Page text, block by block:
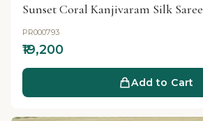
Sunset Coral Kanjivaram Silk Saree
PR000793
₹19,200
Add to Cart